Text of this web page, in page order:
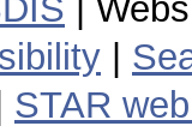
|
STAR